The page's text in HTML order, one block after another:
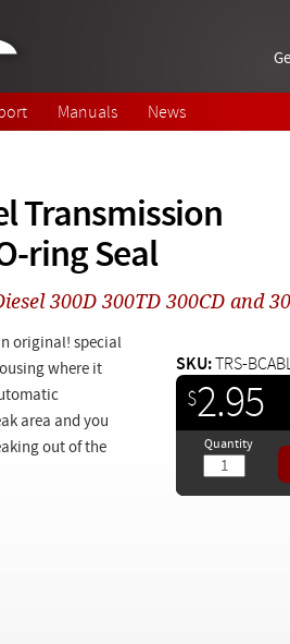
Manuals News
Transmission
ring Seal
300D 300TD 300CD and
original! special
where it
area and you
out of the
$2.95
SKU: TRS-
Quantity